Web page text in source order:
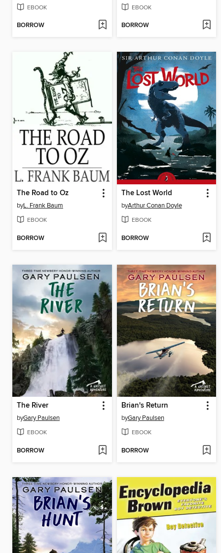
EBOOK
BORROW
EBOOK
BORROW
The Road to Oz
byL. Frank Baum
EBOOK
BORROW
The Lost World
byArthur Conan Doyle
EBOOK
BORROW
The River
byGary Paulsen
EBOOK
BORROW
Brian's Return
byGary Paulsen
EBOOK
BORROW